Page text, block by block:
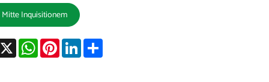
Mitte Inquisitionem
X WhatsApp
PinterestLinkedInShare